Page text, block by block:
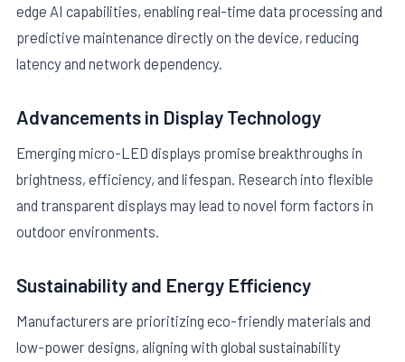
edge AI capabilities, enabling real-time data processing and
predictive maintenance directly on the device, reducing
latency and network dependency.
Advancements in Display Technology
Emerging micro-LED displays promise breakthroughs in
brightness, efficiency, and lifespan. Research into flexible
and transparent displays may lead to novel form factors in
outdoor environments.
Sustainability and Energy Efficiency
Manufacturers are prioritizing eco-friendly materials and
low-power designs, aligning with global sustainability